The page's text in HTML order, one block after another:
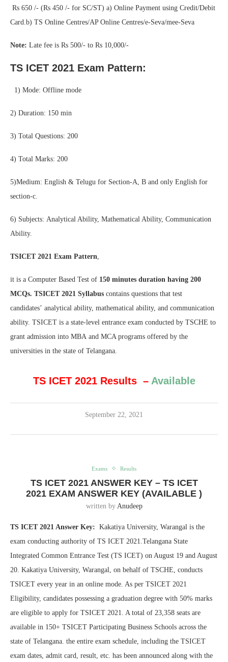
Rs 650 /- (Rs 450 /- for SC/ST) a) Online Payment using Credit/Debit
Card.b) TS Online Centres/AP Online Centres/e-Seva/mee-Seva
Note: Late fee is Rs 500/- to Rs 10,000/-
TS ICET 2021 Exam Pattern:
1) Mode: Offline mode
2) Duration: 150 min
3) Total Questions: 200
4) Total Marks: 200
5)Medium: English & Telugu for Section-A, B and only English for
section-c.
6) Subjects: Analytical Ability, Mathematical Ability, Communication
Ability.
TSICET 2021 Exam Pattern
it is a Computer Based Test of 150 minutes duration having 200
MCQs. TSICET 2021 Syllabus contains questions that test
candidates’ analytical ability, mathematical ability, and communication
ability. TSICET is a state-level entrance exam conducted by TSCHE to
grant admission into MBA and MCA programs offered by the
universities in the state of Telangana.
TS ICET 2021 Results – Available
September 22, 2021
Exams Results
TS ICET 2021 ANSWER KEY – TS ICET
2021 EXAM ANSWER KEY (AVAILABLE )
written by Anudeep
TS ICET 2021 Answer Key: Kakatiya University, Warangal is the
exam conducting authority of TS ICET 2021.Telangana State
Integrated Common Entrance Test (TS ICET) on August 19 and August
20. Kakatiya University, Warangal, on behalf of TSCHE, conducts
TSICET every year in an online mode. As per TSICET 2021
Eligibility, candidates possessing a graduation degree with 50% marks
are eligible to apply for TSICET 2021. A total of 23,358 seats are
available in 150+ TSICET Participating Business Schools across the
state of Telangana. the entire exam schedule, including the TSICET
exam dates, admit card, result, etc. has been announced along with the